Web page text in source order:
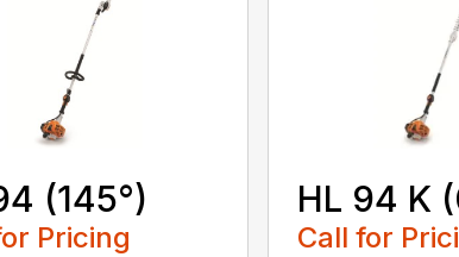
(145°)
Pricing
HL 94 K
Call for